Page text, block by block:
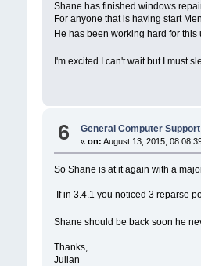
Shane has finished windows
For anyone that is having start
He has been working hard for
I'm excited I can't wait but I must
6 General Computer Support
« on: August 13, 2015,
So Shane is at it again with a
If in 3.4.1 you noticed 3 reparse
Shane should be back soon he
Thanks,
Julian